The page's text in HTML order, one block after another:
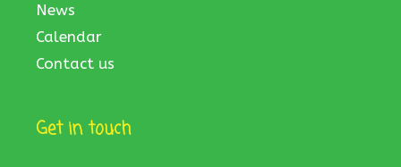
News
Calendar
Contact us
Get in touch